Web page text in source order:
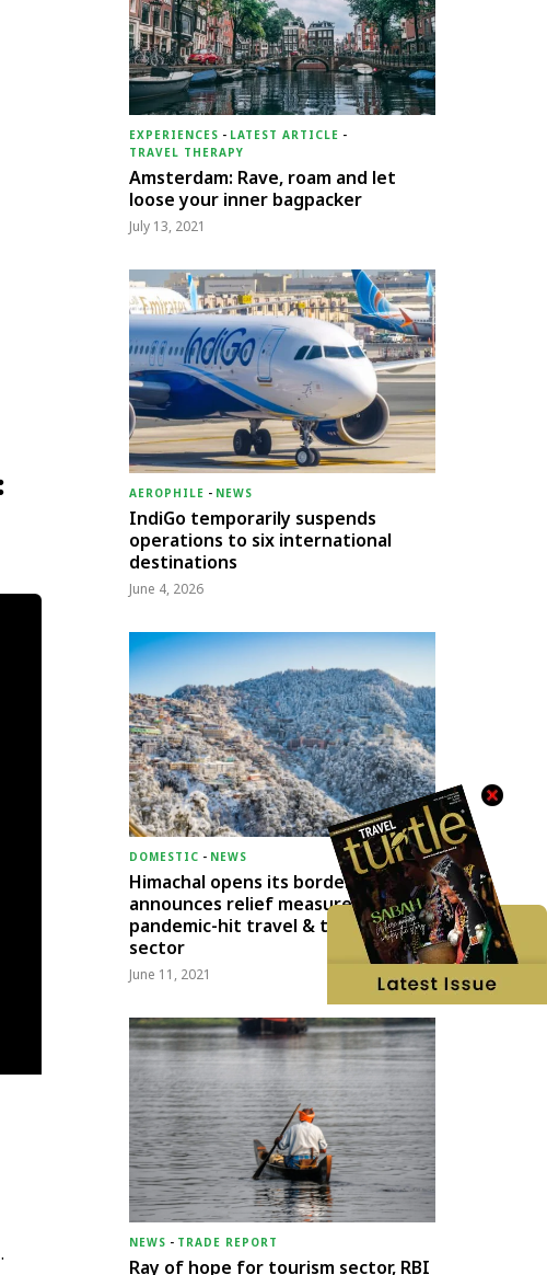
EXPERIENCES - LATEST ARTICLE -
TRAVEL THERAPY
Amsterdam: Rave, roam and let
loose your inner bagpacker
July 13, 2021
AEROPHILE - NEWS
IndiGo temporarily suspends
operations to six international
destinations
June 4, 2026
DOMESTIC - NEWS
Himachal opens its borders;
announces relief measures for
pandemic-hit travel & transport
sector
June 11, 2021
NEWS - TRADE REPORT
Ray of hope for tourism sector, RBI